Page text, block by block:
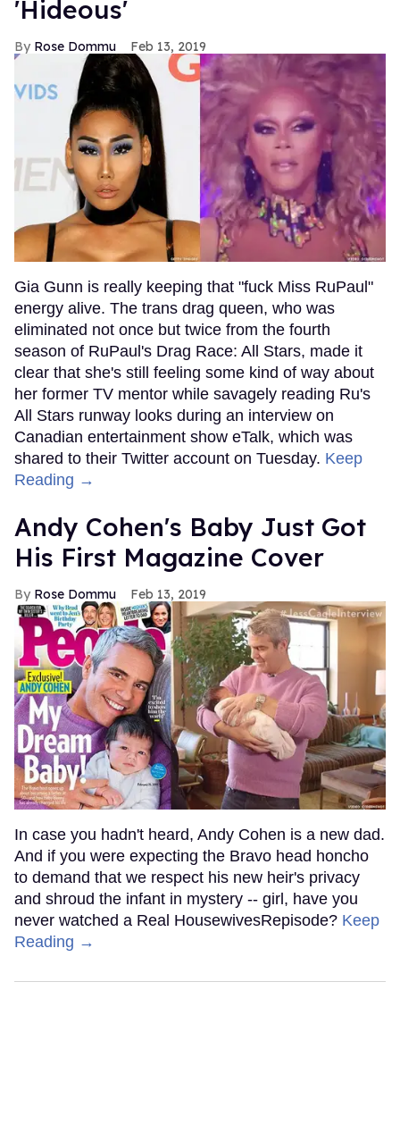
'Hideous'
Rose Dommu Feb 13, 2019
Gia Gunn is really keeping that "fuck Miss RuPaul"
energy alive. The trans drag queen, who was
eliminated not once but twice from the fourth
season of RuPaul's Drag Race: All Stars, made it
clear that she's still feeling some kind of way about
her former TV mentor while savagely reading Ru's
All Stars runway looks during an interview on
Canadian entertainment show eTalk, which was
shared to their Twitter account on Tuesday. Keep
Reading →
Andy Cohen's Baby Just Got
His First Magazine Cover
Rose Dommu Feb 13, 2019
In case you hadn't heard, Andy Cohen is a new dad.
And if you were expecting the Bravo head honcho
to demand that we respect his new heir's privacy
and shroud the infant in mystery -- girl, have you
never watched a Real HousewivesRepisode? Keep
Reading →